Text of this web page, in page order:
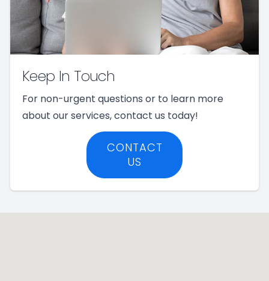
Keep In Touch
For non-urgent questions or to learn more
about our services, contact us today!
CONTACT
US